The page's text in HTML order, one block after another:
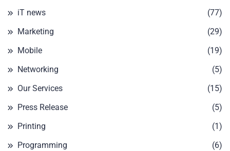
iT news
(77)
Marketing
(29)
Mobile
(19)
Networking
(5)
Our Services
(15)
Press Release
(5)
Printing
(1)
Programming
(6)